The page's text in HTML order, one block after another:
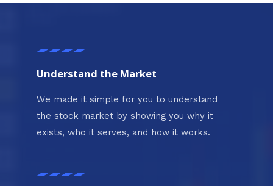
Understand the Market
We made it simple for you to understand
the stock market by showing you why it
exists, who it serves, and how it works.